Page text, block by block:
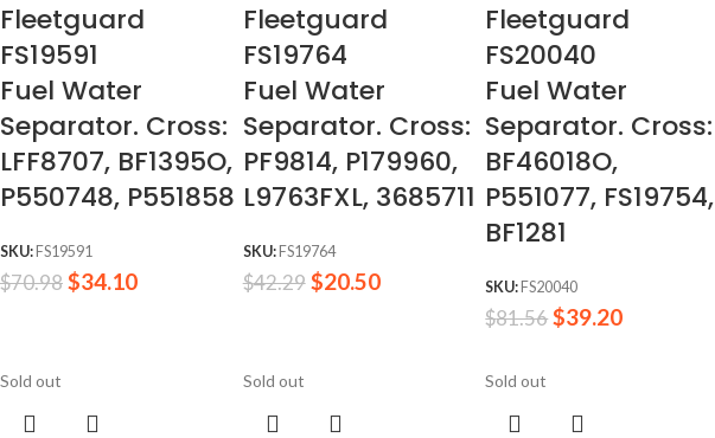
Fleetguard
FS19591
Fuel Water
Separator. Cross:
LFF8707, BF1395O,
P550748, P551858
SKU: FS19591
$70.98$34.10
Fleetguard
FS19764
Fuel Water
Separator. Cross:
PF9814, P179960,
L9763FXL, 3685711
SKU: FS19764
$42.29 $20.50
Fleetguard
FS20040
Fuel Water
Separator. Cross:
BF46018O,
P551077, FS19754,
BF1281
SKU: FS20040
$81.56 $39.20
Sold out Sold out Sold out